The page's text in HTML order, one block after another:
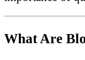
What Are